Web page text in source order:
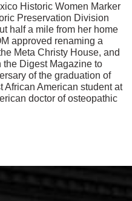
Historic Women Marker
Preservation Division
half a mile from her home
approved renaming a
Meta Christy House, and
the Digest Magazine to
of the graduation of
African American student at
doctor of osteopathic